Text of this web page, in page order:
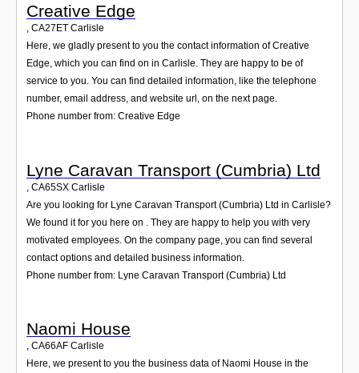
Creative Edge
, CA27ET Carlisle
Here, we gladly present to you the contact information of Creative
Edge, which you can find on in Carlisle. They are happy to be of
service to you. You can find detailed information, like the telephone
number, email address, and website url, on the next page.
Phone number from: Creative Edge
Lyne Caravan Transport (Cumbria) Ltd
, CA65SX Carlisle
Are you looking for Lyne Caravan Transport (Cumbria) Ltd in Carlisle?
We found it for you here on . They are happy to help you with very
motivated employees. On the company page, you can find several
contact options and detailed business information.
Phone number from: Lyne Caravan Transport (Cumbria) Ltd
Naomi House
, CA66AF Carlisle
Here, we present to you the business data of Naomi House in the